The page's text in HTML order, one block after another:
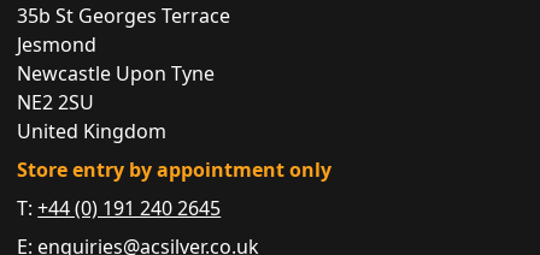
35b St Georges Terrace
Jesmond
Newcastle Upon Tyne
NE2 2SU
United Kingdom
Store entry by appointment only
T:+44 (0) 191 240 2645
E: enquiries@acsilver.co.uk